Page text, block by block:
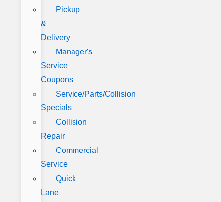
Pickup
&
Delivery
Manager's
Service
Coupons
Service/Parts/Collision
Specials
Collision
Repair
Commercial
Service
Quick
Lane